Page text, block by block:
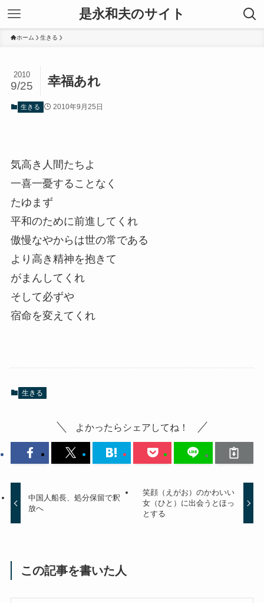
是永和夫のサイト
ホーム 生きる
幸福あれ
2010
9/25
生きる 2010年9月25日
気高き人間たちよ
一喜一憂することなく
たゆまず
平和のために前進してくれ
傲慢なやからは世の常である
より高き精神を抱きて
がまんしてくれ
そして必ずや
宿命を変えてくれ
生きる
よかったらシェアしてね！
中国人船長、処分保留で釈
放へ
笑顔（えがお）のかわいい
女（ひと）に出会うとほっ
とする
この記事を書いた人